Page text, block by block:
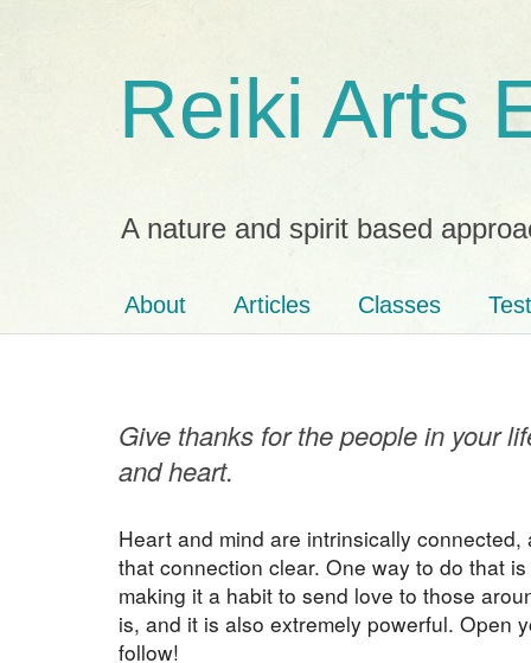
Reiki Arts
A nature and spirit based
About Articles Classes
Give thanks for the people in your
and heart.
Heart and mind are intrinsically connected,
that connection clear. One way to do that
making it a habit to send love to those
is, and it is also extremely powerful. Open
follow!